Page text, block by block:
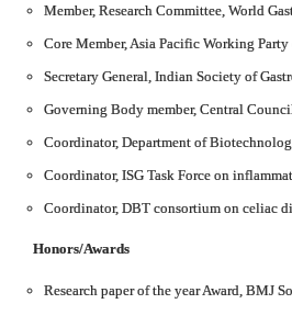
Member, Research Committee, World
Core Member, Asia Pacific Working
Secretary General, Indian Society of
Governing Body member, Central
Coordinator, Department of
Coordinator, ISG Task Force on
Coordinator, DBT consortium on celiac
Honors/Awards
Research paper of the year Award, BMJ